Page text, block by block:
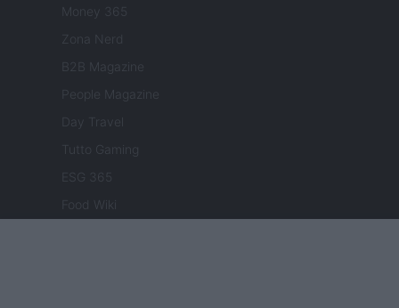
Money 365
Zona Nerd
B2B Magazine
People Magazine
Day Travel
Tutto Gaming
ESG 365
Food Wiki